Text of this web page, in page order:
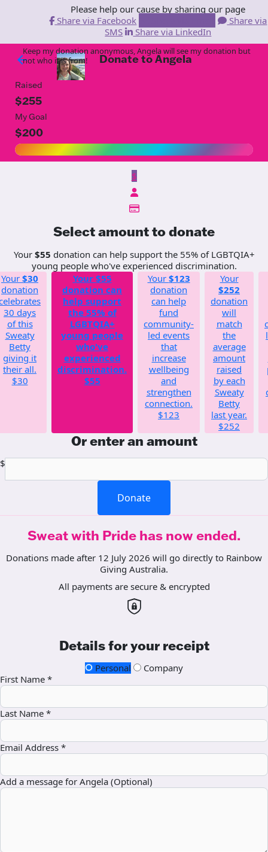
Please help our cause by sharing our page
Share via Facebook
Share via
SMS
Share via LinkedIn
arrow_back Donate to Angela
Raised
$255
My Goal
$200
$
Select amount to donate
Your $55 donation can help support the 55% of LGBTQIA+
young people who've experienced discrimination.
Your $30
donation
30 days
of this
Sweaty
Betty
giving it
their all.
$30
Your $55
donation can
help support
the 55% of
LGBTQIA+
young people
who've
experienced
discrimination.
$55
Your $123
donation
can help
fund
community-
led events
that
increase
wellbeing
and
strengthen
connection.
$123
Your
$252
donation
will
match
the
average
amount
raised
by each
Sweaty
Betty
last year.
$252
Or enter an amount
$
Donate
Sweat with Pride has now ended.
Donations made after 12 July 2026 will go directly to Rainbow
Giving Australia.
All payments are secure & encrypted
Details for your receipt
Personal
Company
First Name *
Last Name *
Email Address *
Add a message for Angela (Optional)
Keep my donation anonymous, Angela will see my donation but
not who it is from!